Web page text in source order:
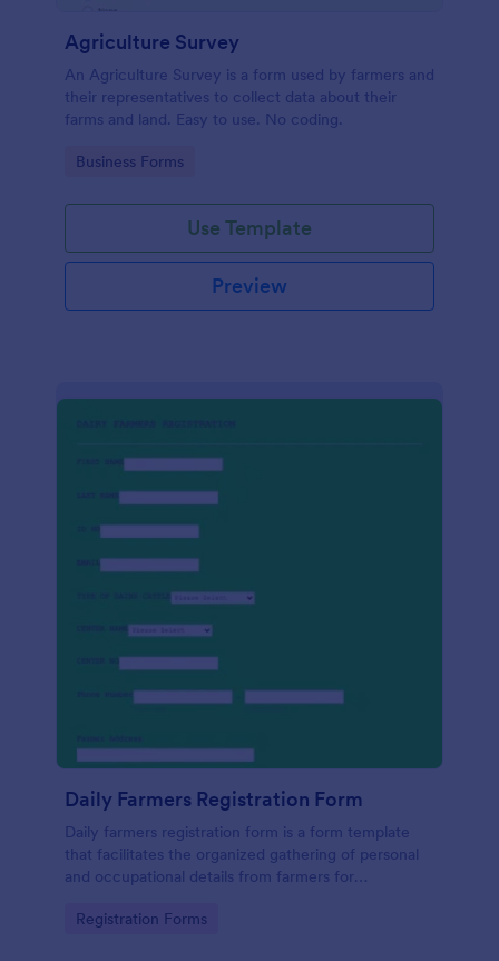
Agriculture Survey
An Agriculture Survey is a form used by farmers and
their representatives to collect data about their
farms and land. Easy to use. No coding.
Go to Category:
Business Forms
Use Template
Preview
Daily Farmers Registration Form
Daily farmers registration form is a form template
that facilitates the organized gathering of personal
and occupational details from farmers for
design and functionality for seamless data
Go to Category:
Registration Forms